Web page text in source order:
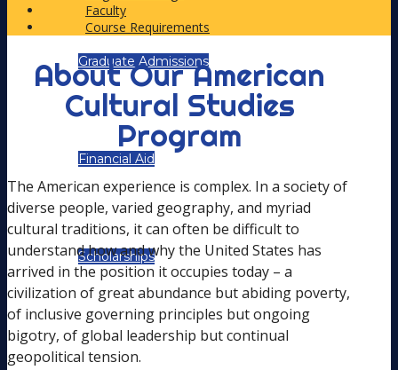
Graduate Admissions
Financial Aid
Scholarships
ACADEMIC PATHS
Faculty
Course Requirements
About Our American
Cultural Studies
Program
The American experience is complex. In a society of
diverse people, varied geography, and myriad
cultural traditions, it can often be difficult to
understand how and why the United States has
arrived in the position it occupies today – a
civilization of great abundance but abiding poverty,
of inclusive governing principles but ongoing
bigotry, of global leadership but continual
geopolitical tension.